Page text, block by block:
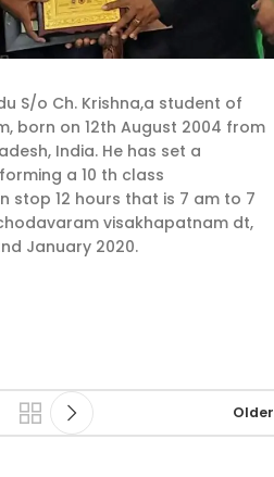
S/o Ch. Krishna,a student of
born on 12th August 2004 from
India. He has set a
a 10 th class
stop 12 hours that is 7 am to 7
visakhapatnam dt,
January 2020.
Older